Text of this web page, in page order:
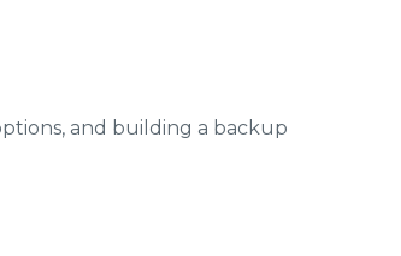
and building a backup